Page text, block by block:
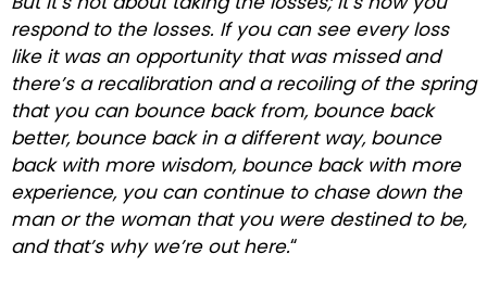
respond to the losses. If you can see every loss
like it was an opportunity that was missed and
there’s a recalibration and a recoiling of the spring
that you can bounce back from, bounce back
better, bounce back in a different way, bounce
back with more wisdom, bounce back with more
experience, you can continue to chase down the
man or the woman that you were destined to be,
and that’s why we’re out here.“